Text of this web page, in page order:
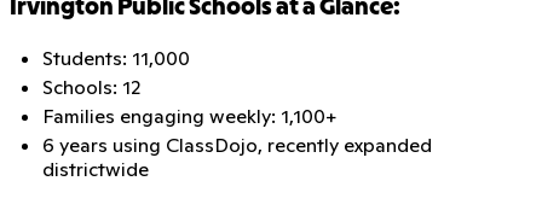
Irvington Public Schools at a Glance:
Students: 11,000
Schools: 12
Families engaging weekly: 1,100+
6 years using ClassDojo, recently expanded
districtwide